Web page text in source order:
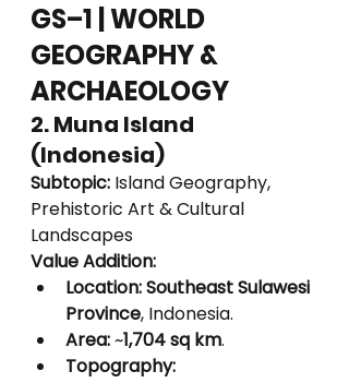
GS–1 | WORLD
GEOGRAPHY &
ARCHAEOLOGY
2. Muna Island
(Indonesia)
Subtopic: Island Geography,
Prehistoric Art & Cultural
Landscapes
Value Addition:
Location:Southeast Sulawesi
Province, Indonesia.
Area: ~1,704 sq km.
Topography: